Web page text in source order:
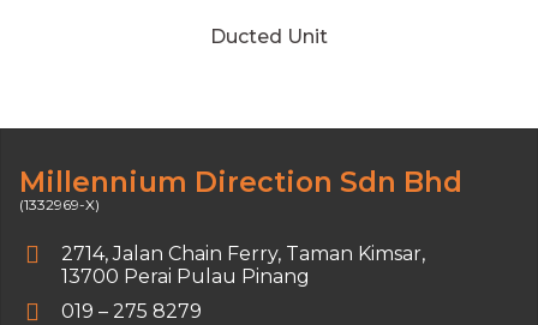
Ducted Unit
Millennium Direction Sdn Bhd
(1332969-X)
2714, Jalan Chain Ferry, Taman Kimsar,
13700 Perai Pulau Pinang
019 – 275 8279